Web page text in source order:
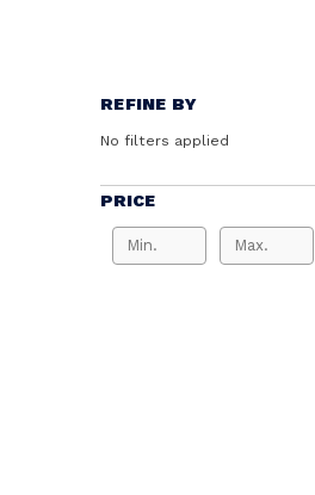
REFINE BY
No filters applied
PRICE